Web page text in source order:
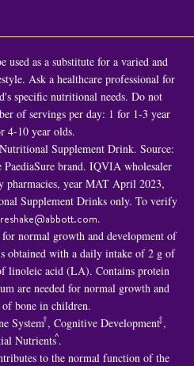
used as a substitute for a varied and
Ask a healthcare professional for
specific nutritional needs. Do not
of servings per day: 1 for 1-3 year
4-10 year olds.
Supplement Drink. Source:
PaediaSure brand. IQVIA wholesaler
pharmacies, year MAT April 2023,
Supplement Drinks only. To verify
.
for normal growth and development of
obtained with a daily intake of 2 g of
acid (LA). Contains protein
are needed for normal growth and
bone in children.
System†, Cognitive Development‡,
Nutrients^.
to the normal function of the